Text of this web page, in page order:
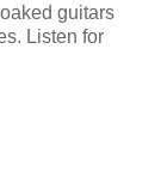
guitars
Listen for